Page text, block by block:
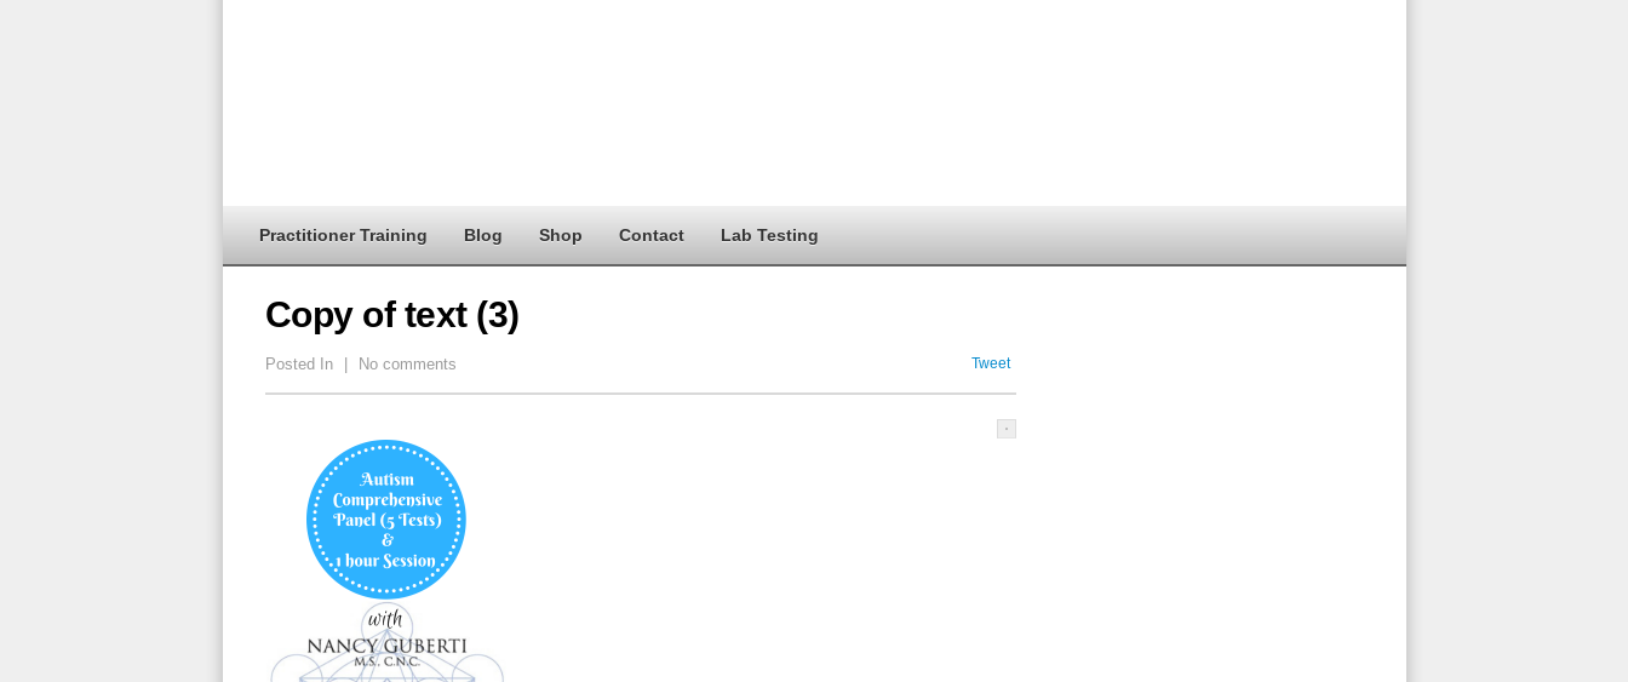
Practitioner Training Blog Shop Contact Lab Testing
Copy of text (3)
Posted In No comments Tweet